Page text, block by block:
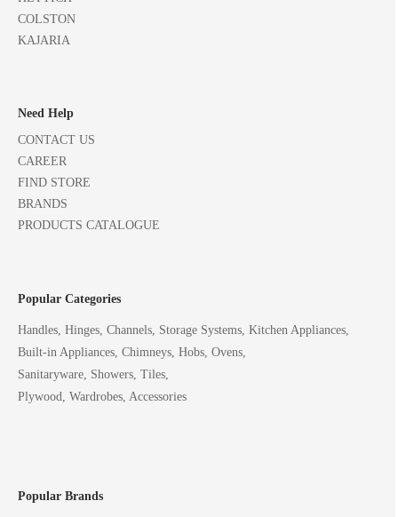
COLSTON
KAJARIA
Need Help
CONTACT US
CAREER
FIND STORE
BRANDS
PRODUCTS CATALOGUE
Popular Categories
Handles, Hinges, Channels, Storage Systems, Kitchen Appliances,
Built-in Appliances, Chimneys, Hobs, Ovens,
Sanitaryware, Showers, Tiles,
Plywood, Wardrobes, Accessories
Popular Brands